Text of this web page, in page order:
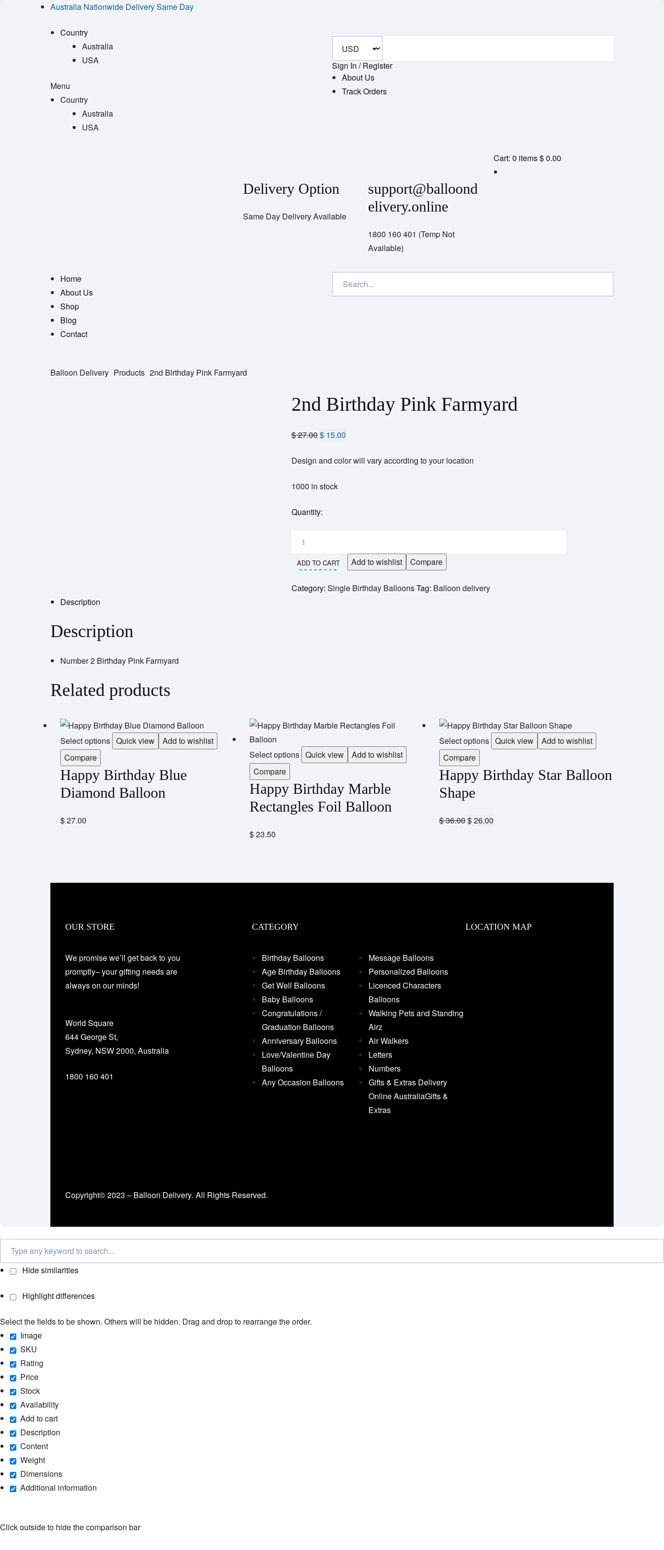
Australia Nationwide Delivery Same Day
Country
Australia
USA
Menu
Country
Australia
USA
Sign In / Register
About Us
Track Orders
Delivery Option
Same Day Delivery Available
support@balloond
elivery.online
1800 160 401 (Temp Not
Available)
Cart: 0 items$ 0.00
Home
About Us
Shop
Blog
Contact
Balloon Delivery Products 2nd Birthday Pink Farmyard
2nd Birthday Pink Farmyard
$27.00$15.00
Design and color will vary according to your location
1000 in stock
Quantity:
ADD TO CART Add to wishlist Compare
Category: Single Birthday BalloonsTag: Balloon delivery
Description
Description
Number 2 Birthday Pink Farmyard
Related products
Select options Quick view
Add to wishlist
Compare
Happy Birthday Blue
Diamond Balloon
$27.00
Select options Quick view
Add to wishlist
Compare
Happy Birthday Marble
Rectangles Foil Balloon
$23.50
Select options Quick view
Add to wishlist
Compare
Happy Birthday Star Balloon
Shape
$36.00$26.00
OUR STORE
We promise we’ll get back to you
promptly– your gifting needs are
always on our minds!
World Square
644 George St,
Sydney, NSW 2000, Australia
1800 160 401
CATEGORY
Birthday Balloons
Age Birthday Balloons
Get Well Balloons
Baby Balloons
Congratulations /
Graduation Balloons
Anniversary Balloons
Love/Valentine Day
Balloons
Any Occasion Balloons
Message Balloons
Personalized Balloons
Licenced Characters
Balloons
Walking Pets and Standing
Airz
Air Walkers
Letters
Numbers
Gifts & Extras Delivery
Online AustraliaGifts &
Extras
LOCATION MAP
Copyright© 2023 – Balloon Delivery. All Rights Reserved.
Hide similarities
Highlight differences
Select the fields to be shown. Others will be hidden. Drag and drop to rearrange the order.
Image
SKU
Rating
Price
Stock
Availability
Add to cart
Description
Content
Weight
Dimensions
Additional information
Click outside to hide the comparison bar